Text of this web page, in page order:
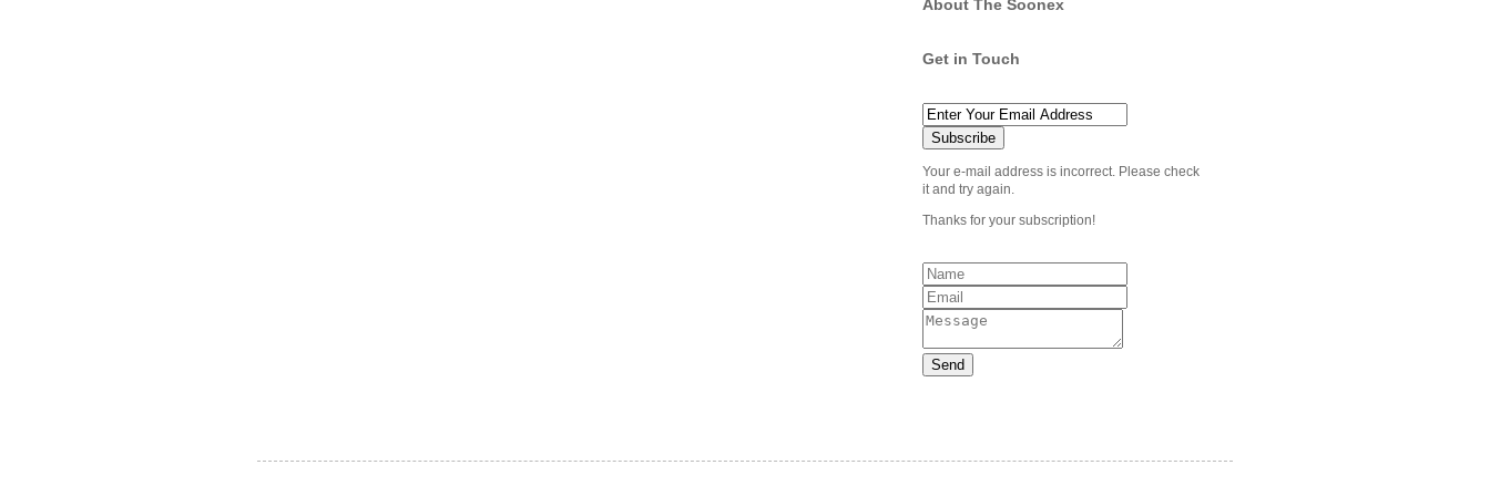
About The Soonex
Get in Touch
Your e-mail address is incorrect. Please check
it and try again.
Thanks for your subscription!